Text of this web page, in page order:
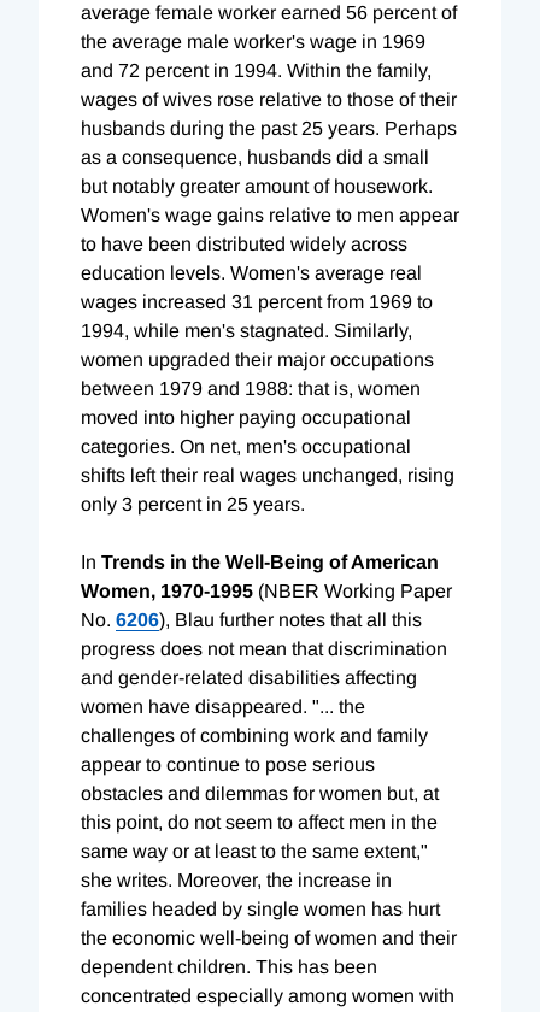
average female worker earned 56 percent of
the average male worker's wage in 1969
and 72 percent in 1994. Within the family,
wages of wives rose relative to those of their
husbands during the past 25 years. Perhaps
as a consequence, husbands did a small
but notably greater amount of housework.
Women's wage gains relative to men appear
to have been distributed widely across
education levels. Women's average real
wages increased 31 percent from 1969 to
1994, while men's stagnated. Similarly,
women upgraded their major occupations
between 1979 and 1988: that is, women
moved into higher paying occupational
categories. On net, men's occupational
shifts left their real wages unchanged, rising
only 3 percent in 25 years.
In Trends in the Well-Being of American
Women, 1970-1995 (NBER Working Paper
No. 6206), Blau further notes that all this
progress does not mean that discrimination
and gender-related disabilities affecting
women have disappeared. "... the
challenges of combining work and family
appear to continue to pose serious
obstacles and dilemmas for women but, at
this point, do not seem to affect men in the
same way or at least to the same extent,"
she writes. Moreover, the increase in
families headed by single women has hurt
the economic well-being of women and their
dependent children. This has been
concentrated especially among women with